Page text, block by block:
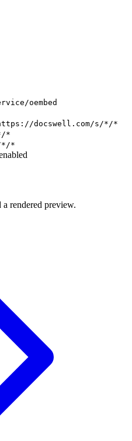
oembed
docswell.com/s/*/*
*
*/*
a rendered preview.